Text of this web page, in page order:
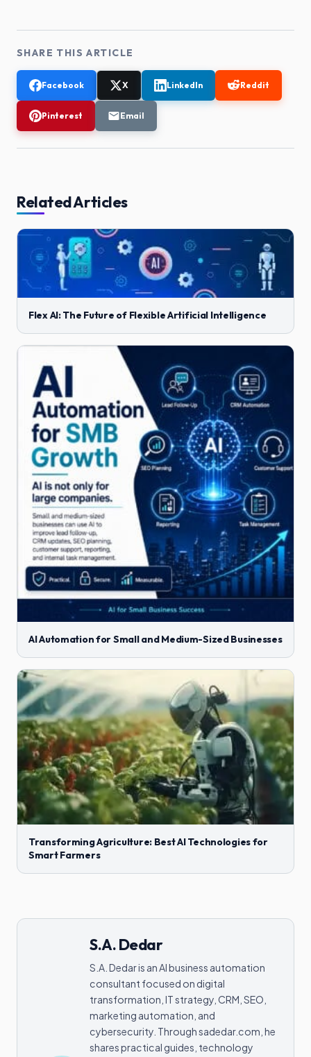
SHARE THIS ARTICLE
Facebook X LinkedIn Reddit
Pinterest Email
Related Articles
Flex AI: The Future of Flexible Artificial Intelligence
AI Automation for Small and Medium-Sized Businesses
Transforming Agriculture: Best AI Technologies for
Smart Farmers
S.A. Dedar
S.A. Dedar is an AI business automation
consultant focused on digital
transformation, IT strategy, CRM, SEO,
marketing automation, and
cybersecurity. Through sadedar.com, he
shares practical guides, technology